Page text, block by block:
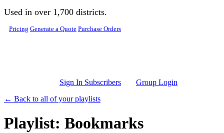
Skip to main content
Used in over 1,700 districts.
Pricing Generate a Quote Purchase Orders
Sign In Subscribers
Group Login
← Back to all of your playlists
Playlist: Bookmarks